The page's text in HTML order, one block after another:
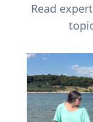
Read